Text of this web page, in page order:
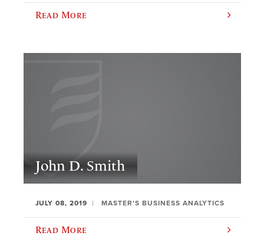
Read More
John D. Smith
JULY 08, 2019 MASTER'S BUSINESS ANALYTICS
Read More